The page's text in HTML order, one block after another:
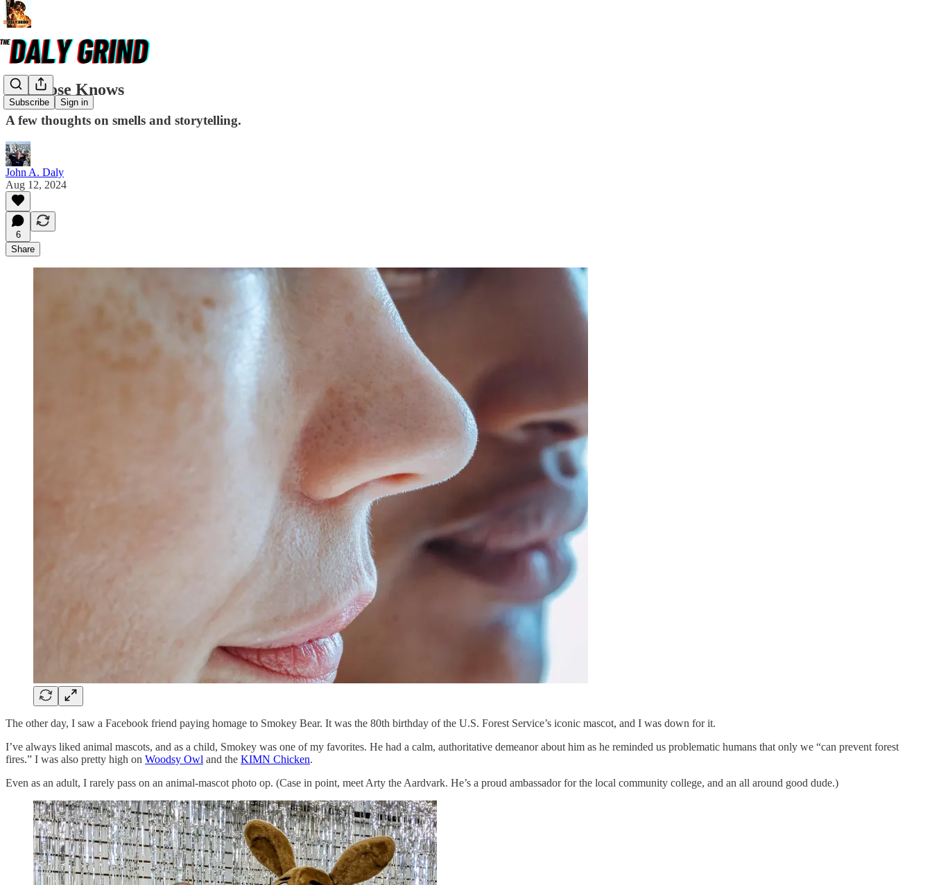
Subscribe Sign in
The Nose Knows
A few thoughts on smells and storytelling.
John A. Daly
Aug 12, 2024
6
Share
The other day, I saw a Facebook friend paying homage to Smokey Bear. It was the 80th birthday of the U.S. Forest Service’s iconic mascot, and I was down for it.
I’ve always liked animal mascots, and as a child, Smokey was one of my favorites. He had a calm, authoritative demeanor about him as he reminded us problematic humans that only we “can prevent forest
fires.” I was also pretty high on Woodsy Owl and the KIMN Chicken.
Even as an adult, I rarely pass on an animal-mascot photo op. (Case in point, meet Arty the Aardvark. He’s a proud ambassador for the local community college, and an all around good dude.)